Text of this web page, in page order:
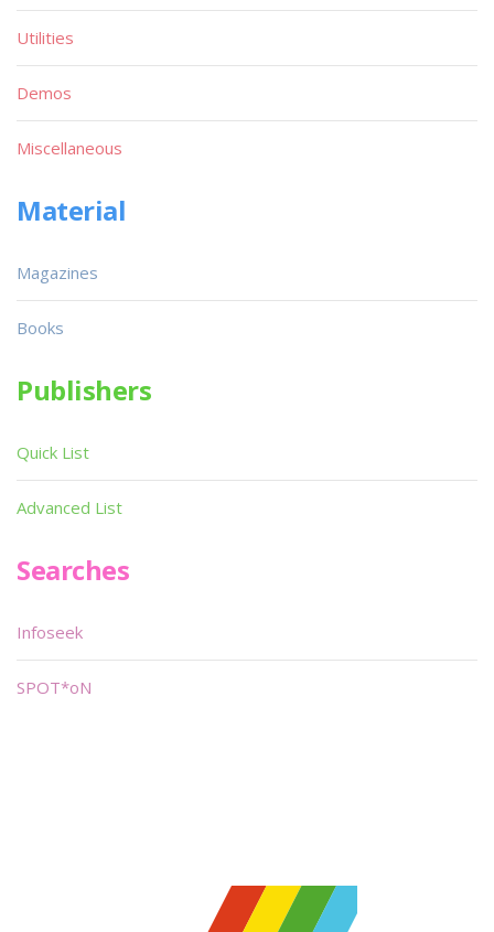
Utilities
Demos
Miscellaneous
Material
Magazines
Books
Publishers
Quick List
Advanced List
Searches
Infoseek
SPOT*oN